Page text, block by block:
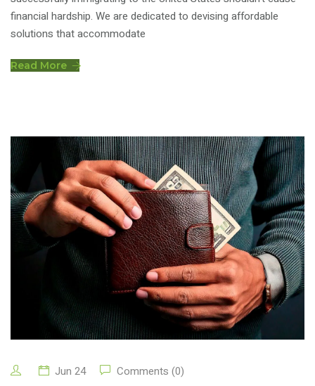
financial hardship. We are dedicated to devising affordable
solutions that accommodate
Read More
Jun 24 Comments (0)